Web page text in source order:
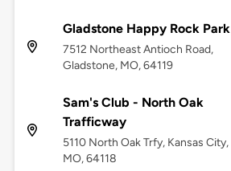
Gladstone Happy Rock Park
7512 Northeast Antioch Road,
Gladstone, MO, 64119
Sam's Club - North Oak
Trafficway
5110 North Oak Trfy, Kansas City,
MO, 64118